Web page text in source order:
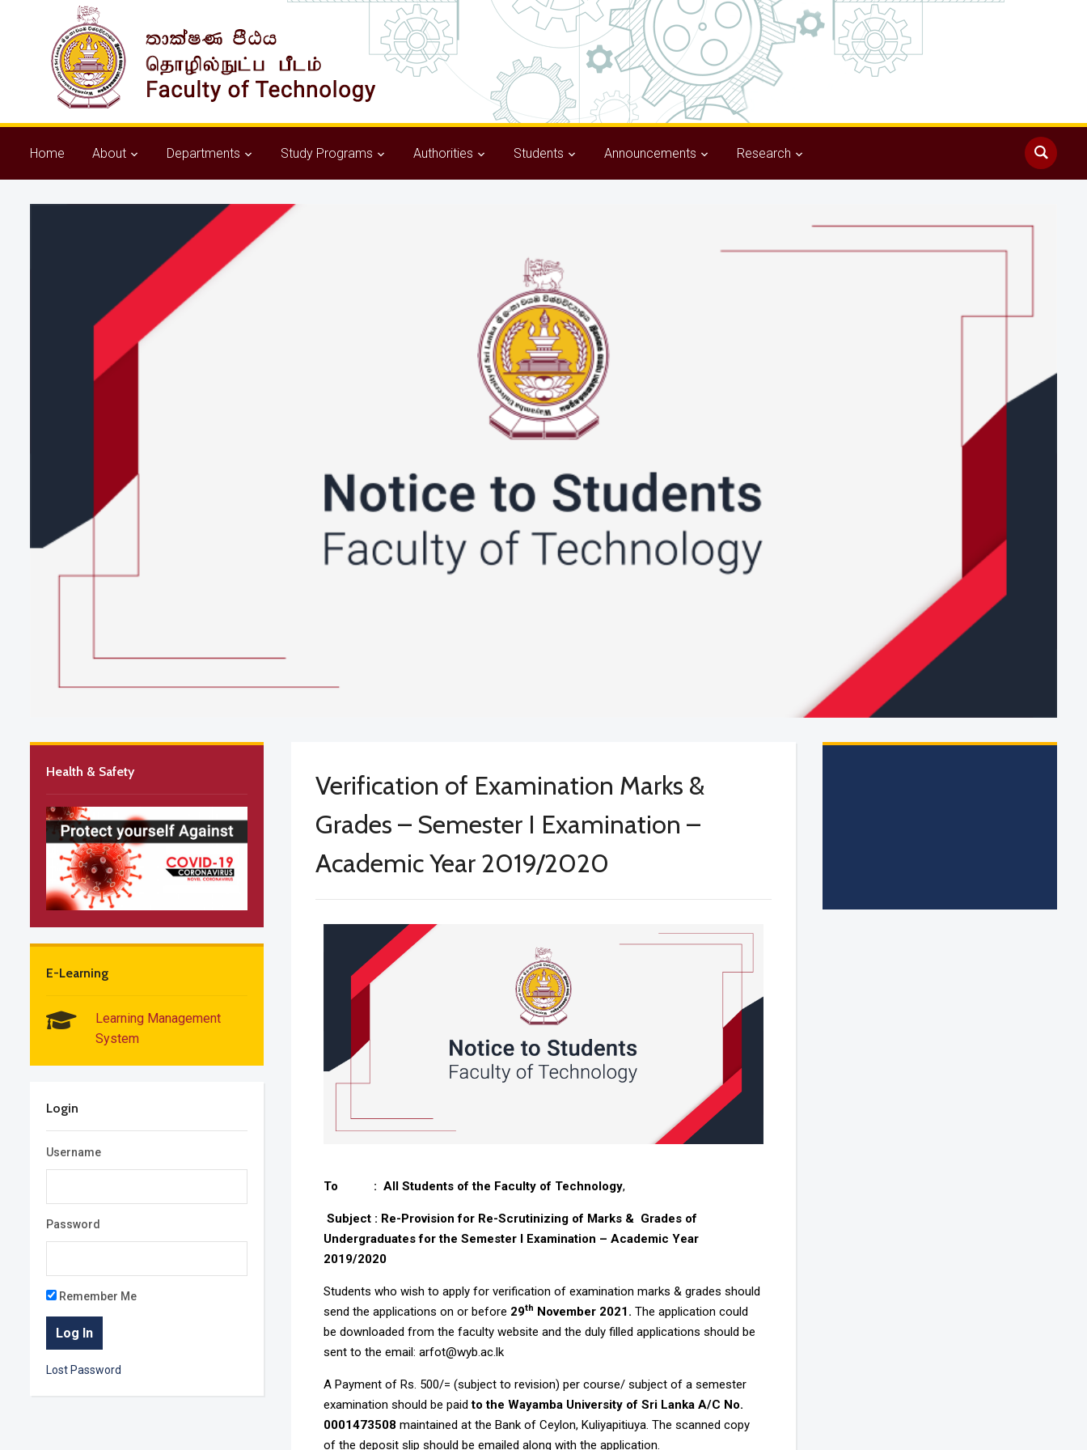
Home About Departments Study Programs Authorities Students Announcements Research
Health & Safety
E-Learning
Learning Management
System
Login
Username
Password
Remember Me
Lost Password
Verification of Examination Marks &
Grades – Semester I Examination –
Academic Year 2019/2020
To : All Students of the Faculty of Technology,
Subject : Re-Provision for Re-Scrutinizing of Marks & Grades of
Undergraduates for the Semester I Examination – Academic Year
2019/2020
Students who wish to apply for verification of examination marks & grades should
send the applications on or before 29th November 2021. The application could
be downloaded from the faculty website and the duly filled applications should be
sent to the email: arfot@wyb.ac.lk
A Payment of Rs. 500/= (subject to revision) per course/ subject of a semester
examination should be paidto the Wayamba University of Sri Lanka A/C No.
0001473508 maintained at the Bank of Ceylon, Kuliyapitiuya. The scanned copy
of the deposit slip should be emailed along with the application.